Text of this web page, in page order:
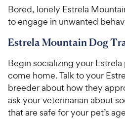
Bored, lonely Estrela
to engage in unwanted
Estrela Mountain Dog
Begin socializing your
come home. Talk to your
breeder about how they
ask your veterinarian about
that are safe for your pet’s